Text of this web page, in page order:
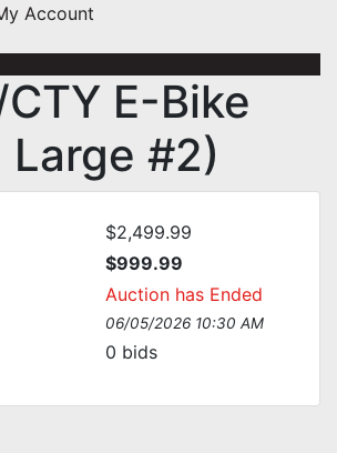
Account
E-Bike
Large #2)
$2,499.99
$999.99
Auction has Ended
06/05/2026 10:30 AM
0 bids